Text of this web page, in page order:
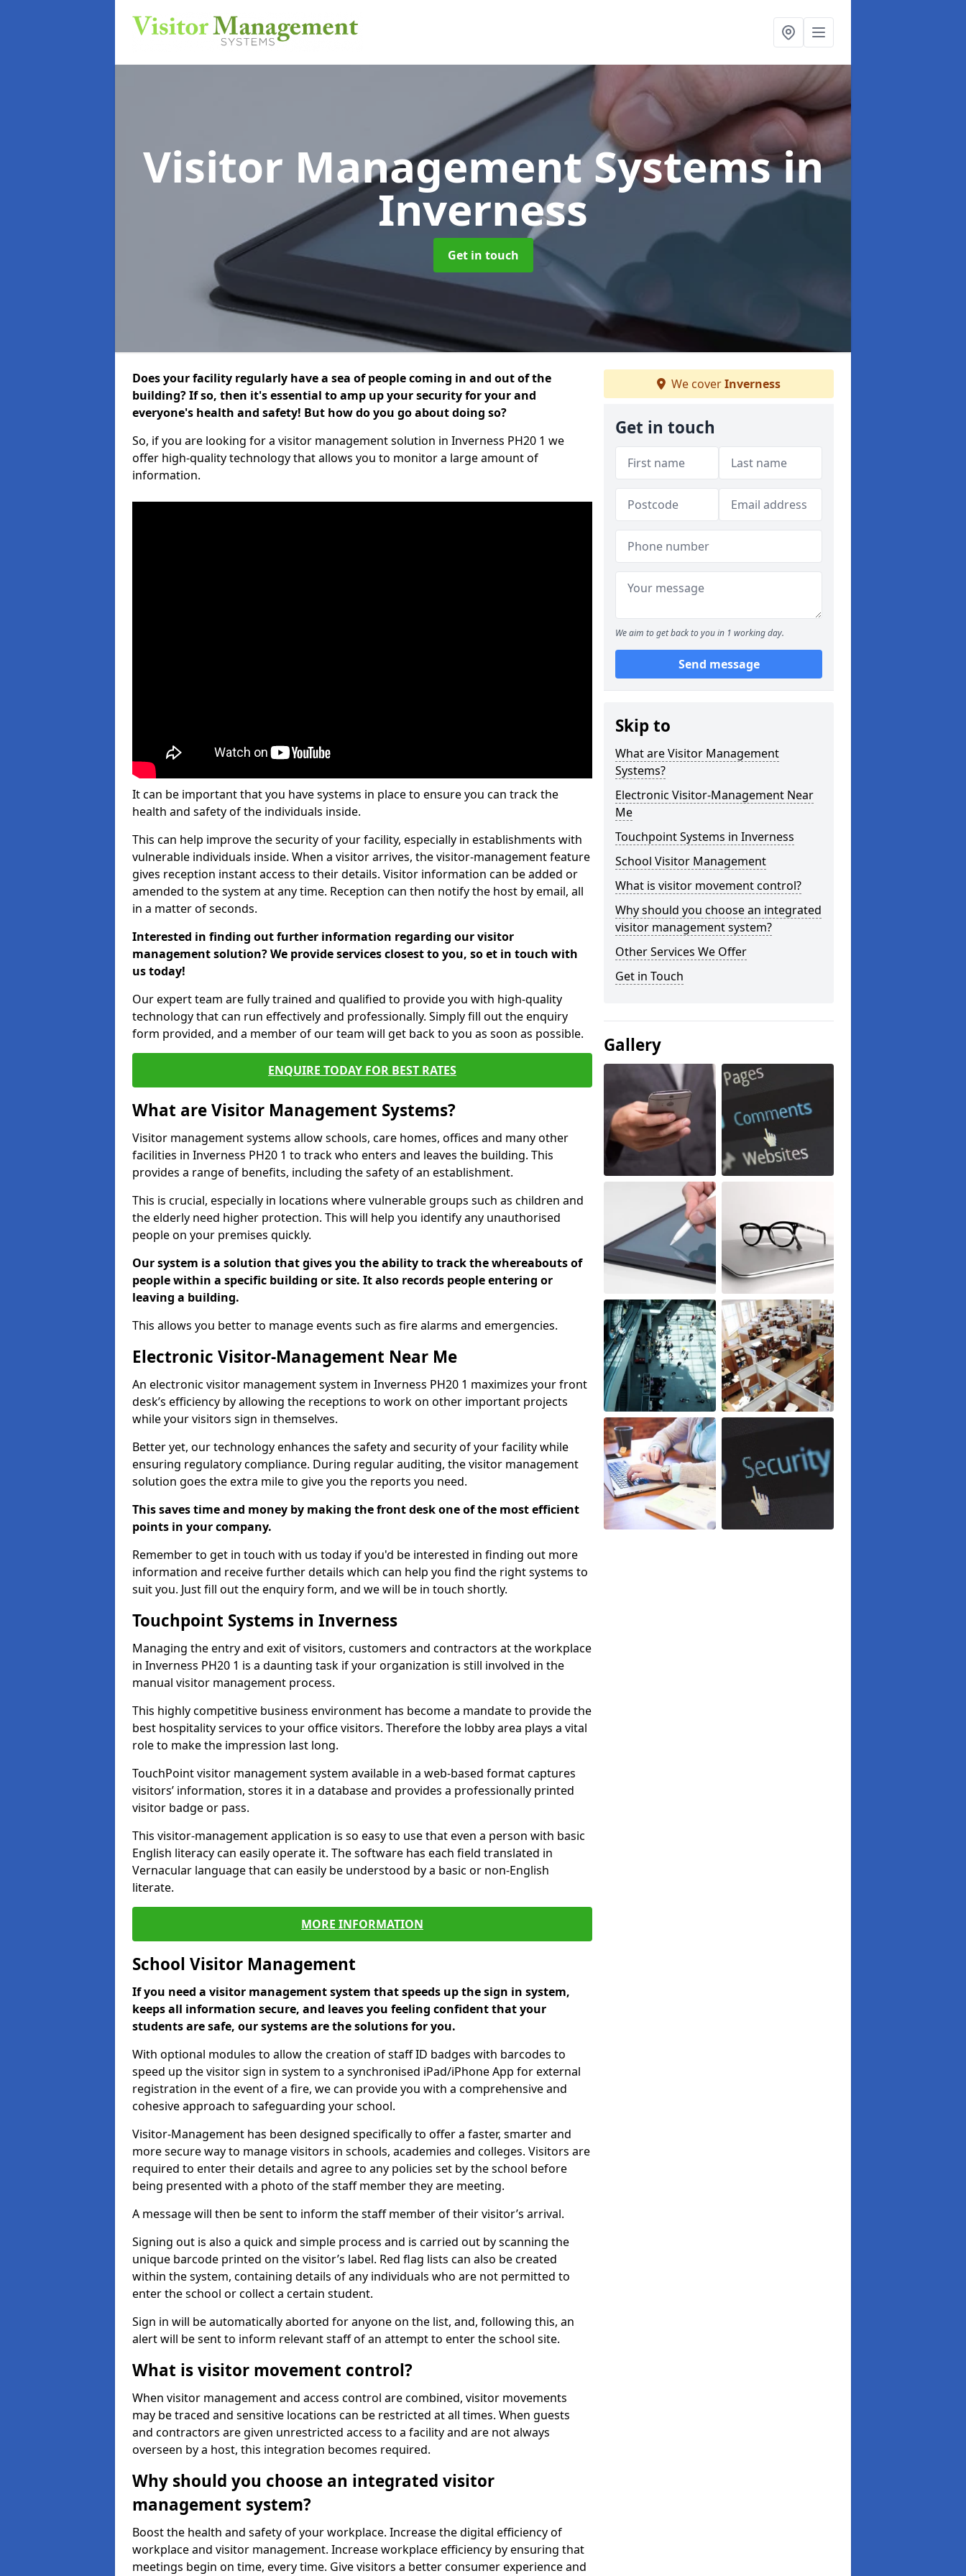
Visitor Management Systemsin
Inverness
Get in touch
Does your facility regularly have a sea of people coming in and out of the
building? If so, then it's essential to amp up your security for your and
everyone's health and safety! But how do you go about doing so?
So, if you are looking for a visitor management solution in Inverness PH20 1 we
offer high-quality technology that allows you to monitor a large amount of
information.
It can be important that you have systems in place to ensure you can track the
health and safety of the individuals inside.
This can help improve the security of your facility, especially in establishments with
vulnerable individuals inside. When a visitor arrives, the visitor-management feature
gives reception instant access to their details. Visitor information can be added or
amended to the system at any time. Reception can then notify the host by email, all
in a matter of seconds.
Interested in finding out further information regarding our visitor
management solution? We provide services closest to you, so et in touch with
us today!
Our expert team are fully trained and qualified to provide you with high-quality
technology that can run effectively and professionally. Simply fill out the enquiry
form provided, and a member of our team will get back to you as soon as possible.
ENQUIRE TODAY FOR BEST RATES
What are Visitor Management Systems?
Visitor management systems allow schools, care homes, offices and many other
facilities in Inverness PH20 1 to track who enters and leaves the building. This
provides a range of benefits, including the safety of an establishment.
This is crucial, especially in locations where vulnerable groups such as children and
the elderly need higher protection. This will help you identify any unauthorised
people on your premises quickly.
Our system is a solution that gives you the ability to track the whereabouts of
people within a specific building or site. It also records people entering or
leaving a building.
This allows you better to manage events such as fire alarms and emergencies.
Electronic Visitor-Management Near Me
An electronic visitor management system in Inverness PH20 1 maximizes your front
desk’s efficiency by allowing the receptions to work on other important projects
while your visitors sign in themselves.
Better yet, our technology enhances the safety and security of your facility while
ensuring regulatory compliance. During regular auditing, the visitor management
solution goes the extra mile to give you the reports you need.
This saves time and money by making the front desk one of the most efficient
points in your company.
Remember to get in touch with us today if you'd be interested in finding out more
information and receive further details which can help you find the right systems to
suit you. Just fill out the enquiry form, and we will be in touch shortly.
Touchpoint Systems in Inverness
Managing the entry and exit of visitors, customers and contractors at the workplace
in Inverness PH20 1 is a daunting task if your organization is still involved in the
manual visitor management process.
This highly competitive business environment has become a mandate to provide the
best hospitality services to your office visitors. Therefore the lobby area plays a vital
role to make the impression last long.
TouchPoint visitor management system available in a web-based format captures
visitors’ information, stores it in a database and provides a professionally printed
visitor badge or pass.
This visitor-management application is so easy to use that even a person with basic
English literacy can easily operate it. The software has each field translated in
Vernacular language that can easily be understood by a basic or non-English
literate.
MORE INFORMATION
School Visitor Management
If you need a visitor management system that speeds up the sign in system,
keeps all information secure, and leaves you feeling confident that your
students are safe, our systems are the solutions for you.
With optional modules to allow the creation of staff ID badges with barcodes to
speed up the visitor sign in system to a synchronised iPad/iPhone App for external
registration in the event of a fire, we can provide you with a comprehensive and
cohesive approach to safeguarding your school.
Visitor-Management has been designed specifically to offer a faster, smarter and
more secure way to manage visitors in schools, academies and colleges. Visitors are
required to enter their details and agree to any policies set by the school before
being presented with a photo of the staff member they are meeting.
A message will then be sent to inform the staff member of their visitor’s arrival.
Signing out is also a quick and simple process and is carried out by scanning the
unique barcode printed on the visitor’s label. Red flag lists can also be created
within the system, containing details of any individuals who are not permitted to
enter the school or collect a certain student.
Sign in will be automatically aborted for anyone on the list, and, following this, an
alert will be sent to inform relevant staff of an attempt to enter the school site.
What is visitor movement control?
When visitor management and access control are combined, visitor movements
may be traced and sensitive locations can be restricted at all times. When guests
and contractors are given unrestricted access to a facility and are not always
overseen by a host, this integration becomes required.
Why should you choose an integrated visitor
management system?
Boost the health and safety of your workplace. Increase the digital efficiency of
workplace and visitor management. Increase workplace efficiency by ensuring that
meetings begin on time, every time. Give visitors a better consumer experience and
We coverInverness
Get in touch
We aim to get back to you in 1 working day.
Send message
Skip to
What are Visitor Management
Systems?
Electronic Visitor-Management Near
Me
Touchpoint Systems in Inverness
School Visitor Management
What is visitor movement control?
Why should you choose an integrated
visitor management system?
Other Services We Offer
Get in Touch
Gallery